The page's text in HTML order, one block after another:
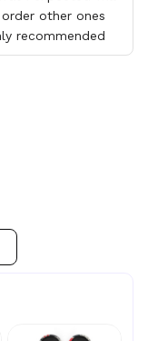
other ones
recommended